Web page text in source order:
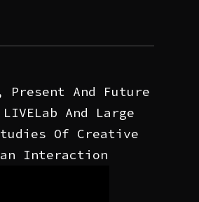
Present And Future
And Large
Of Creative
Interaction